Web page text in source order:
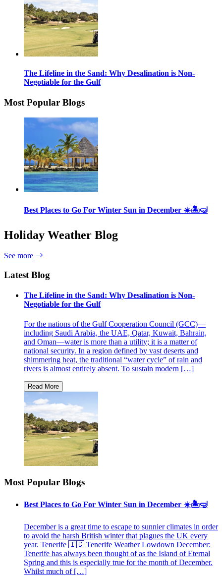
The Lifeline in the Sand: Why Desalination is Non-
Negotiable for the Gulf
Most Popular Blogs
Best Places to Go For Winter Sun in December ☀️🏝🤿
Holiday Weather Blog
See more
Latest Blog
The Lifeline in the Sand: Why Desalination is Non-
Negotiable for the Gulf
For the nations of the Gulf Cooperation Council (GCC)—
including Saudi Arabia, the UAE, Qatar, Kuwait, Bahrain,
and Oman—water is more than a utility; it is a matter of
national security. In a region defined by vast deserts and
shimmering heat, the traditional “water cycle” of rain and
rivers is almost entirely absent. To sustain modern […]
Most Popular Blogs
Best Places to Go For Winter Sun in December ☀️🏝🤿
December is a great time to escape to sunnier climates in order
to avoid the harsh British winter that plagues the UK every
year. Tenerife 🇮🇨 Tenerife Weather Lowdown December:
Tenerife has always been thought of as the Island of Eternal
Spring and this is especially true for the month of December.
Whilst much of […]